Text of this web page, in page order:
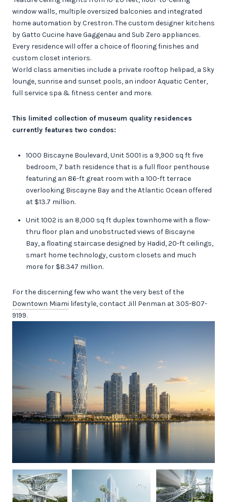
window walls, multiple oversized balconies and integrated
home automation by Crestron. The custom designer kitchens
by Gatto Cucine have Gaggenau and Sub Zero appliances.
Every residence will offer a choice of flooring finishes and
custom closet interiors.
World class amenities include a private rooftop helipad, a Sky
lounge, sunrise and sunset pools, an indoor Aquatic Center,
full service spa & fitness center and more.
This limited collection of museum quality residences
currently features two condos:
1000 Biscayne Boulevard, Unit 5001 is a 9,900 sq ft five
bedroom, 7 bath residence that is a full floor penthouse
featuring an 86-ft great room with a 100-ft terrace
overlooking Biscayne Bay and the Atlantic Ocean offered
at $13.7 million.
Unit 1002 is an 8,000 sq ft duplex townhome with a flow-
thru floor plan and unobstructed views of Biscayne
Bay, a floating staircase designed by Hadid, 20-ft ceilings,
smart home technology, custom closets and much
more for $8.347 million.
For the discerning few who want the very best of the
Downtown Miami lifestyle, contact Jill Penman at 305-807-
9199.